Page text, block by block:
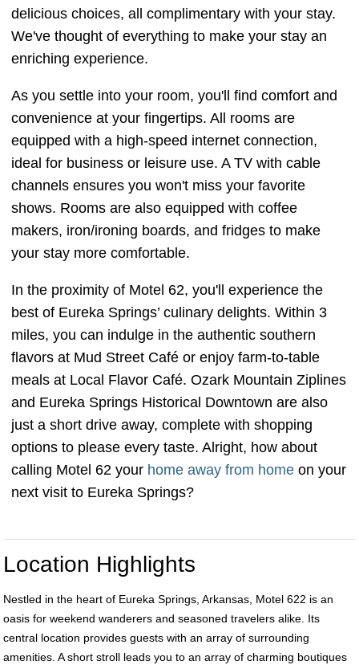
delicious choices, all complimentary with your stay.
We've thought of everything to make your stay an
enriching experience.
As you settle into your room, you'll find comfort and
convenience at your fingertips. All rooms are
equipped with a high-speed internet connection,
ideal for business or leisure use. A TV with cable
channels ensures you won't miss your favorite
shows. Rooms are also equipped with coffee
makers, iron/ironing boards, and fridges to make
your stay more comfortable.
In the proximity of Motel 62, you'll experience the
best of Eureka Springs’ culinary delights. Within 3
miles, you can indulge in the authentic southern
flavors at Mud Street Café or enjoy farm-to-table
meals at Local Flavor Café. Ozark Mountain Ziplines
and Eureka Springs Historical Downtown are also
just a short drive away, complete with shopping
options to please every taste. Alright, how about
calling Motel 62 your home away from home on your
next visit to Eureka Springs?
Location Highlights
Nestled in the heart of Eureka Springs, Arkansas, Motel 622 is an
oasis for weekend wanderers and seasoned travelers alike. Its
central location provides guests with an array of surrounding
amenities. A short stroll leads you to an array of charming boutiques